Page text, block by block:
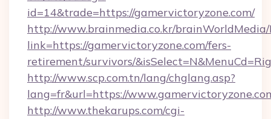
id=14&trade=https://gamervictoryzone.com/
http://www.brainmedia.co.kr/brainWorldMedia/
link=https://gamervictoryzone.com/fers-
retirement/survivors/
http://www.scp.com.tn/lang/chglang.asp?
lang=fr&url=https://
http://www.thekarups.com/cgi-